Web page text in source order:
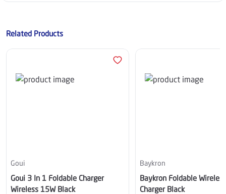
Related Products
Goui
Goui 3 In 1 Foldable Charger
Wireless 15W Black
Baykron
Baykron Foldable
Charger Black